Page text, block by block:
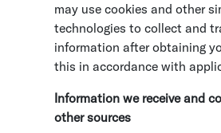
may use cookies and other
technologies to collect and
information after obtaining
this in accordance with
Information we receive and
other sources